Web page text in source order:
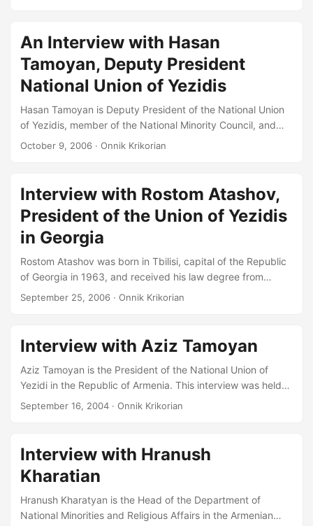
‘Ezdiki.’ ONNIK KRIKORIAN YEREVAN ARMENIA Hasan
Tamoyan, Deputy President, National Union of Yezidis,
member of the National Minority Council, and Head of
Yezidi language programs on Armenian Public Radio....
An Interview with Hasan
Tamoyan, Deputy President
National Union of Yezidis
Hasan Tamoyan is Deputy President of the National Union
of Yezidis, member of the National Minority Council, and
Head of Yezidi language programs on Armenian Public
me. Just represent me as Hasan Tamoyan, but if you want I
can tell you my title. OK: Please. HT: So, I am an Honored
Journalist of the Republic of Armenia, Head of the Yezidi
Programme on Public Radio, Editor of the Yezidikhana
newspaper, in the President’s Office I represent the Yezidi
Community on the Coordinating Council for National
Minorities, and I am Aziz Tamoyan’s Deputy in the National
Union of Yezidis....
October 9, 2006 · Onnik Krikorian
Interview with Rostom Atashov,
President of the Union of Yezidis
in Georgia
Rostom Atashov was born in Tbilisi, capital of the Republic
of Georgia in 1963, and received his law degree from
Yaroslavl State University in Russia in 1987 and worked in
several terms as a judge. He currently serves as President
of the ‘Union of Yazidis of Georgia’ NGO, the larger of two
Kurdish organizations in Georgia....
September 25, 2006 · Onnik Krikorian
Interview with Aziz Tamoyan
Aziz Tamoyan is the President of the National Union of
Yezidi in the Republic of Armenia. This interview was held
at the Union’s office in Yerevan on 13 September 2004 and
during June 1998. ONNIK KRIKORIAN: Perhaps you could
start by introducing yourself… AZIZ TAMOYAN: Mr.
Krikorian, this is the Yezidi newspaper [opens page to show
September 16, 2004 · Onnik Krikorian
Interview with Hranush
Kharatian
Hranush Kharatyan is the Head of the Department of
National Minorities and Religious Affairs in the Armenian